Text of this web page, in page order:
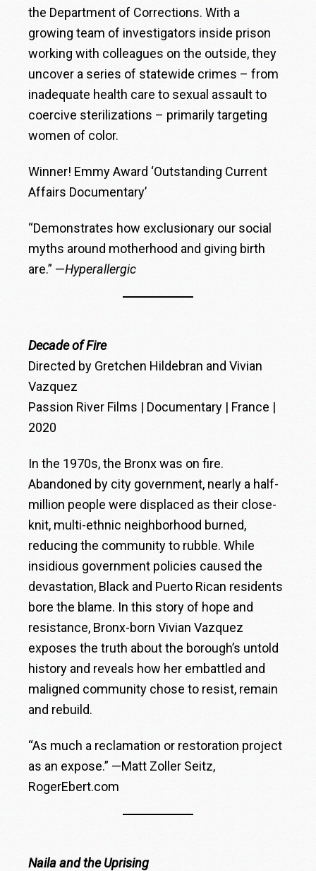
the Department of Corrections. With a
growing team of investigators inside prison
working with colleagues on the outside, they
uncover a series of statewide crimes – from
inadequate health care to sexual assault to
coercive sterilizations – primarily targeting
women of color.
Winner! Emmy Award ‘Outstanding Current
Affairs Documentary’
“Demonstrates how exclusionary our social
myths around motherhood and giving birth
are.” —Hyperallergic
Decade of Fire
Directed by Gretchen Hildebran and Vivian
Vazquez
Passion River Films | Documentary | France |
2020
In the 1970s, the Bronx was on fire.
Abandoned by city government, nearly a half-
million people were displaced as their close-
knit, multi-ethnic neighborhood burned,
reducing the community to rubble. While
insidious government policies caused the
devastation, Black and Puerto Rican residents
bore the blame. In this story of hope and
resistance, Bronx-born Vivian Vazquez
exposes the truth about the borough’s untold
history and reveals how her embattled and
maligned community chose to resist, remain
and rebuild.
“As much a reclamation or restoration project
as an expose.” —Matt Zoller Seitz,
RogerEbert.com
Naila and the Uprising